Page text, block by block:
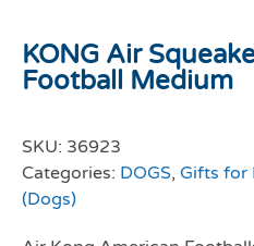
KONG Air
Football Medium
SKU: 36923
Categories: DOGS, Gifts for
(Dogs)